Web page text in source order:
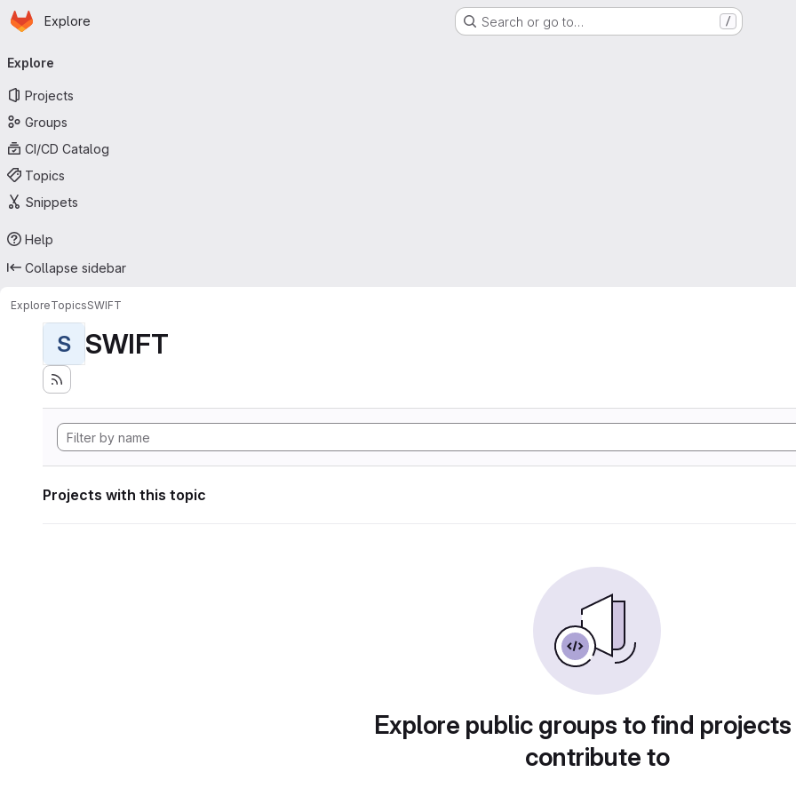
Skip to main content
Homepage
Explore Search or go to… /
navigation
Explore
Projects
Groups
CI/CD Catalog
Topics
Snippets
Help
Collapse sidebar
ExploreTopicsSWIFT
S SWIFT
Projects with this topic
Explore public groups to find
contribute to